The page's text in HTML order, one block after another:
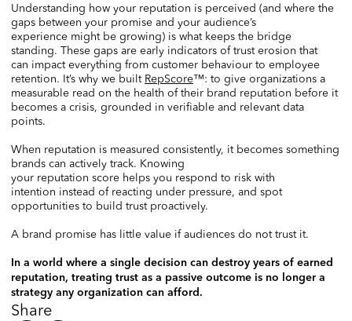
Understanding how your reputation is perceived (and where the
gaps between your promise and your audience’s
experience might be growing) is what keeps the bridge
standing. These gaps are early indicators of trust erosion that
can impact everything from customer behaviour to employee
retention. It’s why we built RepScore™: to give organizations a
measurable read on the health of their brand reputation before it
becomes a crisis, grounded in verifiable and relevant data
points.
When reputation is measured consistently, it becomes something
brands can actively track. Knowing
your reputation score helps you respond to risk with
intention instead of reacting under pressure, and spot
opportunities to build trust proactively.
A brand promise has little value if audiences do not trust it.
In a world where a single decision can destroy years of earned
reputation, treating trust as a passive outcome is no longer a
strategy any organization can afford.
Share